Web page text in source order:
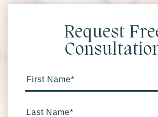
Request
First Name*
Last Name*